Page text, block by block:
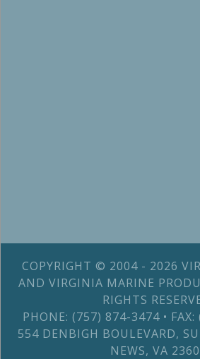
COPYRIGHT © 2004 - 2026
AND VIRGINIA MARINE
RIGHTS
PHONE: (757) 874-3474 •
554 DENBIGH BOULEVARD,
NEWS, VA